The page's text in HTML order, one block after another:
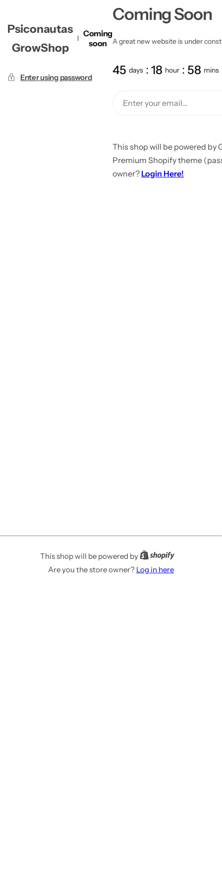
Psiconautas
GrowShop
Coming
soon
Enter using password
Coming Soon
A great new website is under
45 days 18 hour 58 mins
This shop will be powered by
Premium Shopify theme
owner? Login Here!
This shop will be powered by
Are you the store owner? Log in here